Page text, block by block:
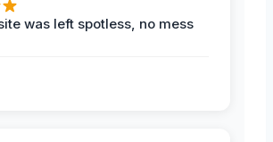
was left spotless, no mess